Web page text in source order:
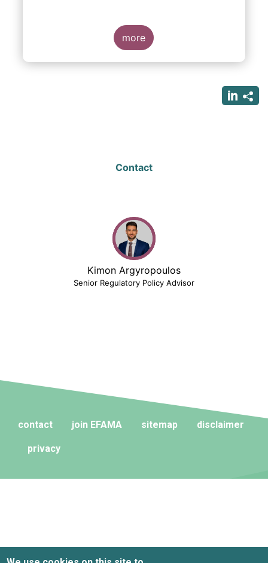
more
Contact
Kimon Argyropoulos
Senior Regulatory Policy Advisor
contact join EFAMA sitemap disclaimer
privacy